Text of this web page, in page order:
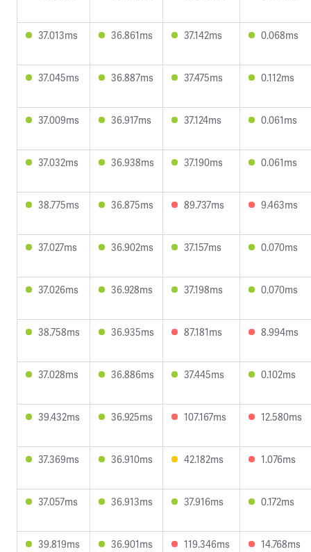
37.013ms 36.861ms 37.142ms 0.068ms
37.045ms 36.887ms 37.475ms 0.112ms
37.009ms 36.917ms 37.124ms 0.061ms
37.032ms 36.938ms 37.190ms 0.061ms
38.775ms 36.875ms 89.737ms 9.463ms
37.027ms 36.902ms 37.157ms 0.070ms
37.026ms 36.928ms 37.198ms 0.070ms
38.758ms 36.935ms 87.181ms 8.994ms
37.028ms 36.886ms 37.445ms 0.102ms
39.432ms 36.925ms 107.167ms 12.580ms
37.369ms 36.910ms 42.182ms 1.076ms
37.057ms 36.913ms 37.916ms 0.172ms
39.819ms 36.901ms 119.346ms 14.768ms